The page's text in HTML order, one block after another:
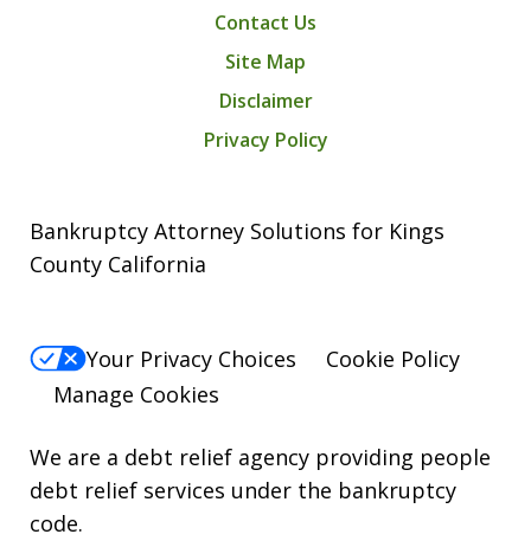
Contact Us
Site Map
Disclaimer
Privacy Policy
Bankruptcy Attorney Solutions for Kings
County California
Your Privacy Choices
Cookie Policy
Manage Cookies
We are a debt relief agency providing people
debt relief services under the bankruptcy
code.